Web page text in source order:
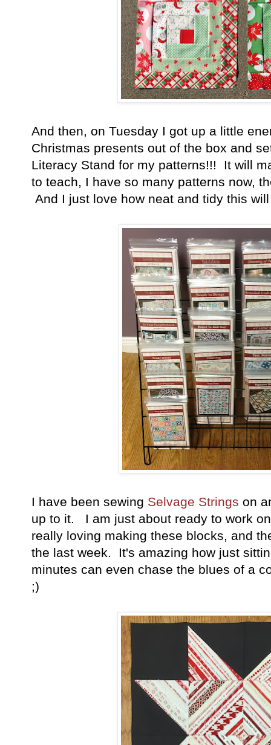
And then, on Tuesday I got up a little
Christmas presents out of the box and
Literacy Stand for my patterns!!! It will
to teach, I have so many patterns now,
And I just love how neat and tidy this
I have been sewing Selvage Strings on
up to it. I am just about ready to work
really loving making these blocks, and
the last week. It's amazing how just
minutes can even chase the blues of a
;)